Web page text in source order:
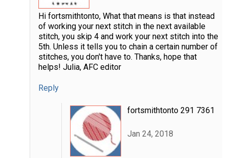
Hi fortsmithtonto, What that means is that instead
of working your next stitch in the next available
stitch, you skip 4 and work your next stitch into the
5th. Unless it tells you to chain a certain number of
stitches, you don't have to. Thanks, hope that
helps! Julia, AFC editor
Reply
fortsmithtonto 291 7361
Jan 24, 2018